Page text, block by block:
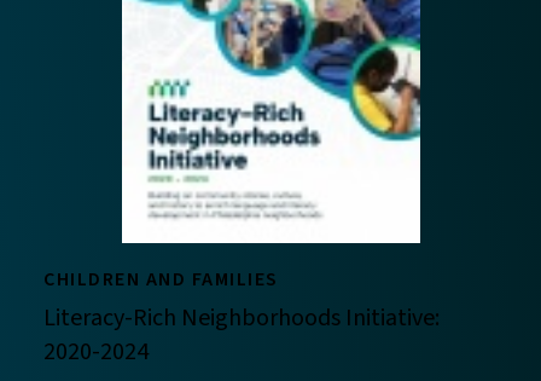
CHILDREN AND FAMILIES
Literacy-Rich Neighborhoods Initiative:
2020-2024